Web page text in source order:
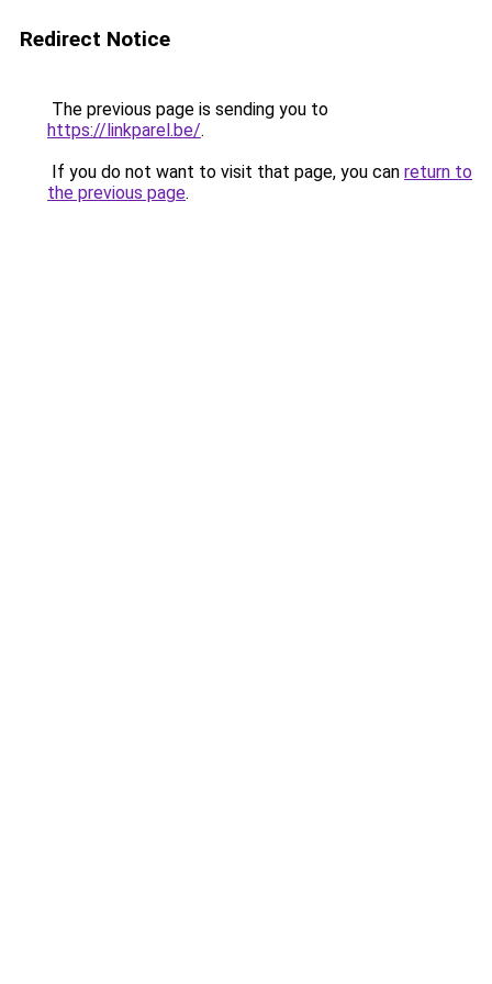
Redirect Notice
The previous page is sending you to
https://linkparel.be/.
If you do not want to visit that page, you can return to
the previous page.